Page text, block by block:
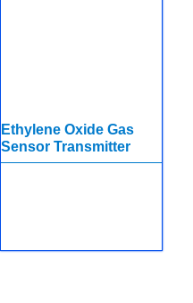
Ethylene Oxide Gas
Sensor Transmitter